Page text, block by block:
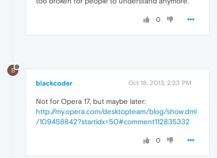
0
B
blackcoder Oct 18, 2013, 2:33 PM
Not for Opera 17, but maybe later:
http://my.opera.com/desktopteam/blog/show.dml
/109458842?startidx=50#comment112835332
0